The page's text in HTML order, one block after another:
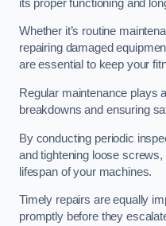
its proper functioning and
Whether it’s routine
repairing damaged
are essential to keep your
Regular maintenance plays
breakdowns and ensuring
By conducting periodic
and tightening loose
lifespan of your machines.
Timely repairs are equally
promptly before they